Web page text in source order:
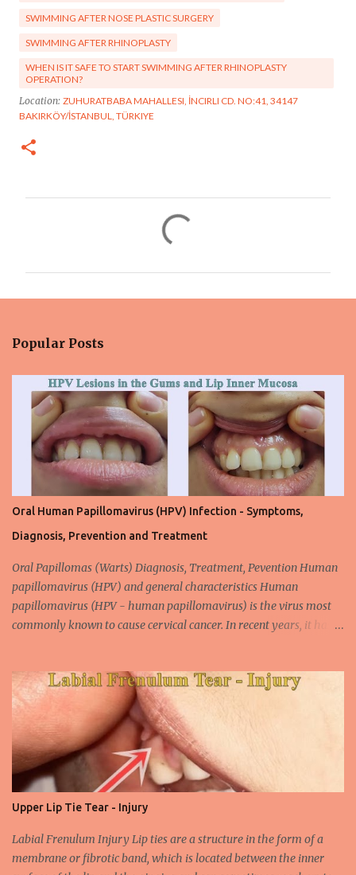
SWIMMING AFTER NOSE PLASTIC SURGERY
SWIMMING AFTER RHINOPLASTY
WHEN IS IT SAFE TO START SWIMMING AFTER RHINOPLASTY
OPERATION?
Location: ZUHURATBABA MAHALLESI, İNCIRLI CD. NO:41, 34147
BAKIRKÖY/İSTANBUL, TÜRKIYE
t
s
Popular Posts
Oral Human Papillomavirus (HPV) Infection - Symptoms,
Diagnosis, Prevention and Treatment
Oral Papillomas (Warts) Diagnosis, Treatment, Pevention Human
papillomavirus (HPV) and general characteristics Human
papillomavirus (HPV - human papillomavirus) is the virus most
commonly known to cause cervical cancer. In recent years, it has
benign and tend to recur from time to time. Papilloma viruses are
commonly found in mammals and are rarely seen in birds.
Papilloma viruses that are isolated in more than 300 species and
cause infection in humans are collectively referred to as human
papilloma virus or HPV (human papillomavirus). HPV viruses are
divided into high risk (HR) and low risk (LR) types according to
their carcinogenic properties. The frequency of HPV infection is
increasing due to the increasing frequency of unconscious and
widespread unsafe sexual intercourse. It can be transmitted
through mucosal contact, oral or after classical sexua...
Upper Lip Tie Tear - Injury
Labial Frenulum Injury Lip ties are a structure in the form of a
membrane or fibrotic band, which is located between the inner